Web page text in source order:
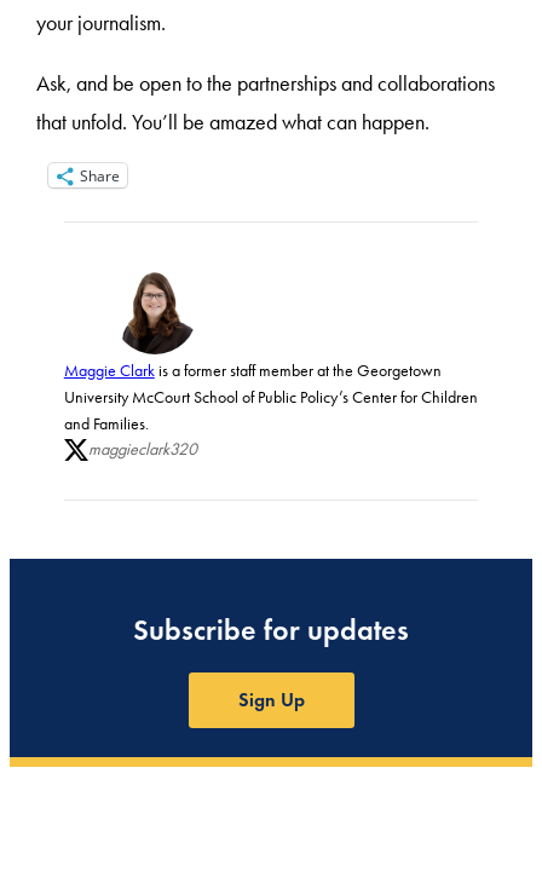
your journalism.
Ask, and be open to the partnerships and collaborations
that unfold. You’ll be amazed what can happen.
Share
Maggie Clarkis a former staff member at the Georgetown
University McCourt School of Public Policy’s Center for Children
and Families.
maggieclark320
Subscribe for updates
Sign Up